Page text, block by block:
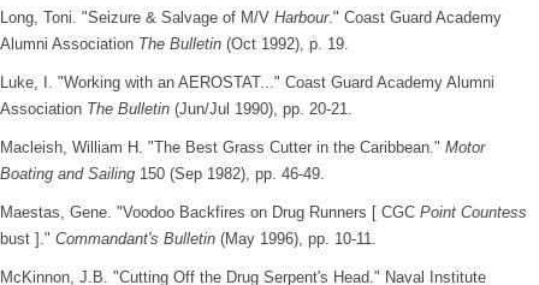
Long, Toni. "Seizure & Salvage of M/V Harbour." Coast Guard Academy
Alumni Association The Bulletin (Oct 1992), p. 19.
Luke, I. "Working with an AEROSTAT..." Coast Guard Academy Alumni
Association The Bulletin (Jun/Jul 1990), pp. 20-21.
Macleish, William H. "The Best Grass Cutter in the Caribbean." Motor
Boating and Sailing 150 (Sep 1982), pp. 46-49.
Maestas, Gene. "Voodoo Backfires on Drug Runners [ CGC Point Countess
bust ]." Commandant's Bulletin (May 1996), pp. 10-11.
McKinnon, J.B. "Cutting Off the Drug Serpent's Head." Naval Institute